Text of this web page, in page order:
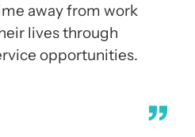
away from work
lives through
opportunities.